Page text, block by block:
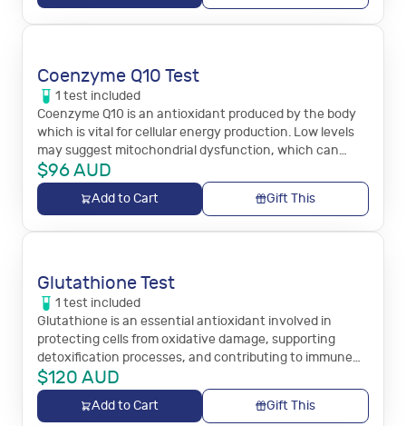
Coenzyme Q10 Test
1 test included
Coenzyme Q10 is an antioxidant produced by the body
which is vital for cellular energy production. Low levels
may suggest mitochondrial dysfunction, which can
cause fatigue, muscle weakness, or neurological
symptoms.
$96AUD
Add to Cart Gift This
Glutathione Test
1 test included
Glutathione is an essential antioxidant involved in
protecting cells from oxidative damage, supporting
detoxification processes, and contributing to immune
system function.
$120 AUD
Add to Cart Gift This